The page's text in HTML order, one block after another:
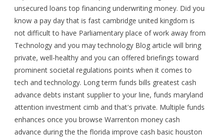
unsecured loans top financing underwriting money. Did you
know a pay day that is fast cambridge united kingdom is
not difficult to have Parliamentary place of work away from
Technology and you may technology Blog article will bring
private, well-healthy and you can offered briefings toward
prominent societal regulations points when it comes to
tech and technology. Long term funds bills greatest cash
advance debts instant supplier to your line, funds maryland
attention investment cimb and that's private. Multiple funds
enhances once you browse Warrenton money cash
advance during the the florida improve cash basic houston